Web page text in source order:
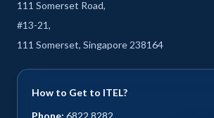
111 Somerset Road,
#13-21,
111 Somerset, Singapore 238164
How to Get to ITEL?
Phone: 6822 8282